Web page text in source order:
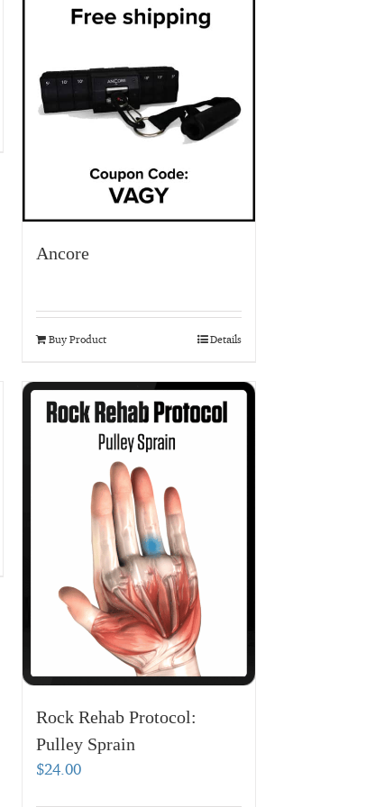
Ancore
Buy Product Details
Rock Rehab Protocol:
Pulley Sprain
$24.00